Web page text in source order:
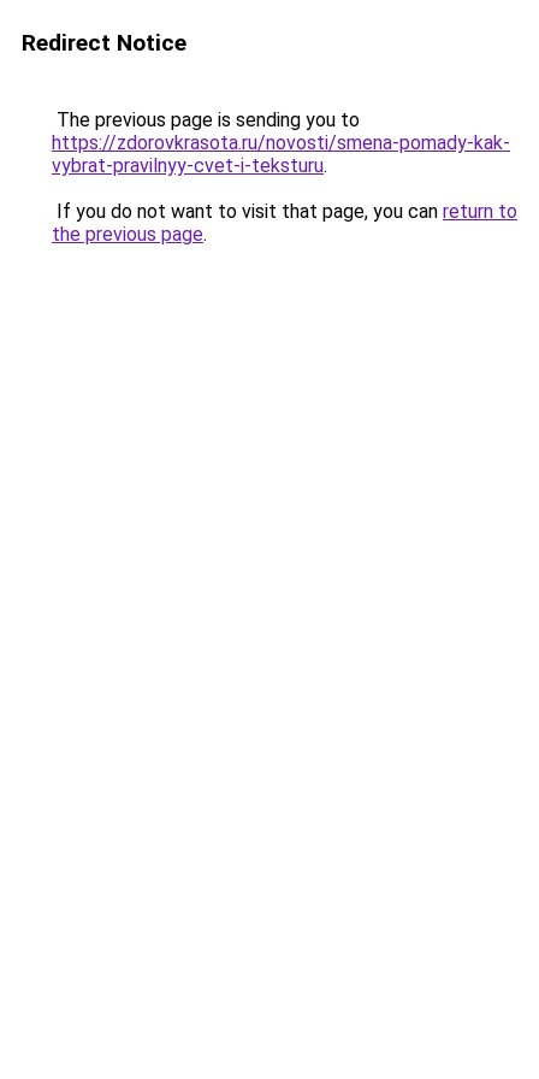
Redirect Notice
The previous page is sending you to
https://zdorovkrasota.ru/novosti/smena-pomady-kak-
vybrat-pravilnyy-cvet-i-teksturu.
If you do not want to visit that page, you can return to
the previous page.